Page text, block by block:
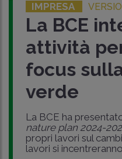
IMPRESA
La BCE
attività
focus
verde
La BCE ha
nature plan 2024-
propri lavori sul
lavori si